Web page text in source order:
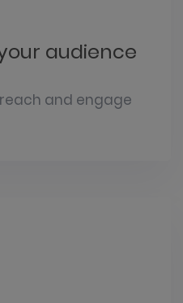
audience
and engage